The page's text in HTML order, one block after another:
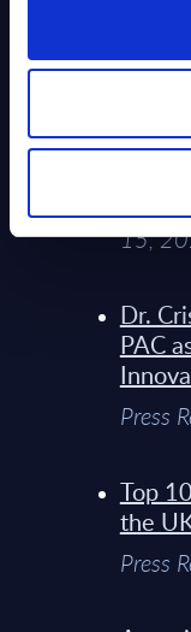
Press
Model
Telco
15,
Dr.
PAC
Press
Top
the
Press